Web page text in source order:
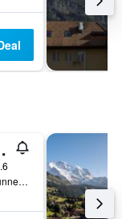
Fuhren 439, Lauterbrunnen, Bern, Switzerland